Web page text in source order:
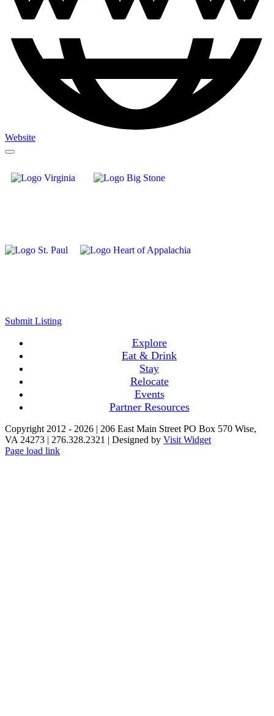
Website
Submit Listing
Explore
Eat & Drink
Stay
Relocate
Events
Partner Resources
Copyright 2012 - 2026 | 206 East Main Street PO Box 570 Wise,
VA 24273 | 276.328.2321 | Designed by Visit Widget
Page load link